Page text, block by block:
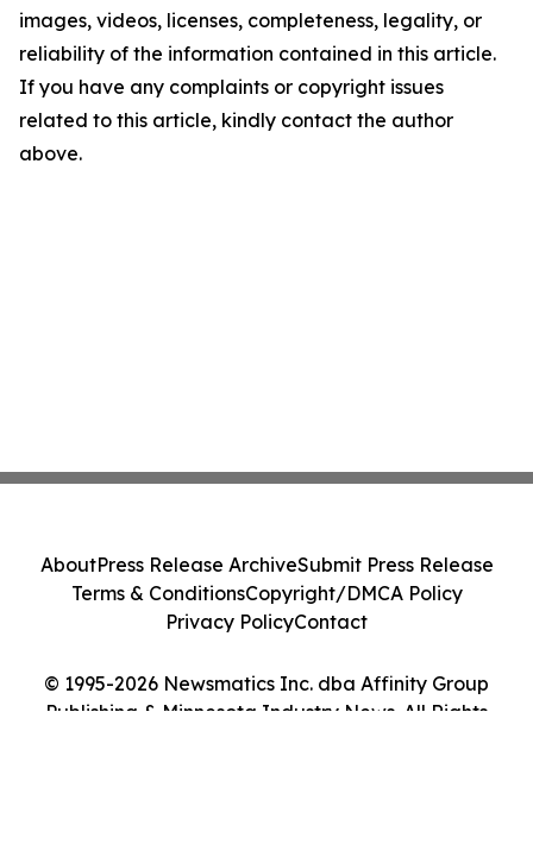
images, videos, licenses, completeness, legality, or
reliability of the information contained in this article.
If you have any complaints or copyright issues
related to this article, kindly contact the author
above.
© 1995-2026 Newsmatics Inc. dba Affinity Group
Publishing & Minnesota Industry News. All Rights
AboutPress Release ArchiveSubmit Press Release
Terms & ConditionsCopyright/DMCA Policy
Privacy PolicyContact